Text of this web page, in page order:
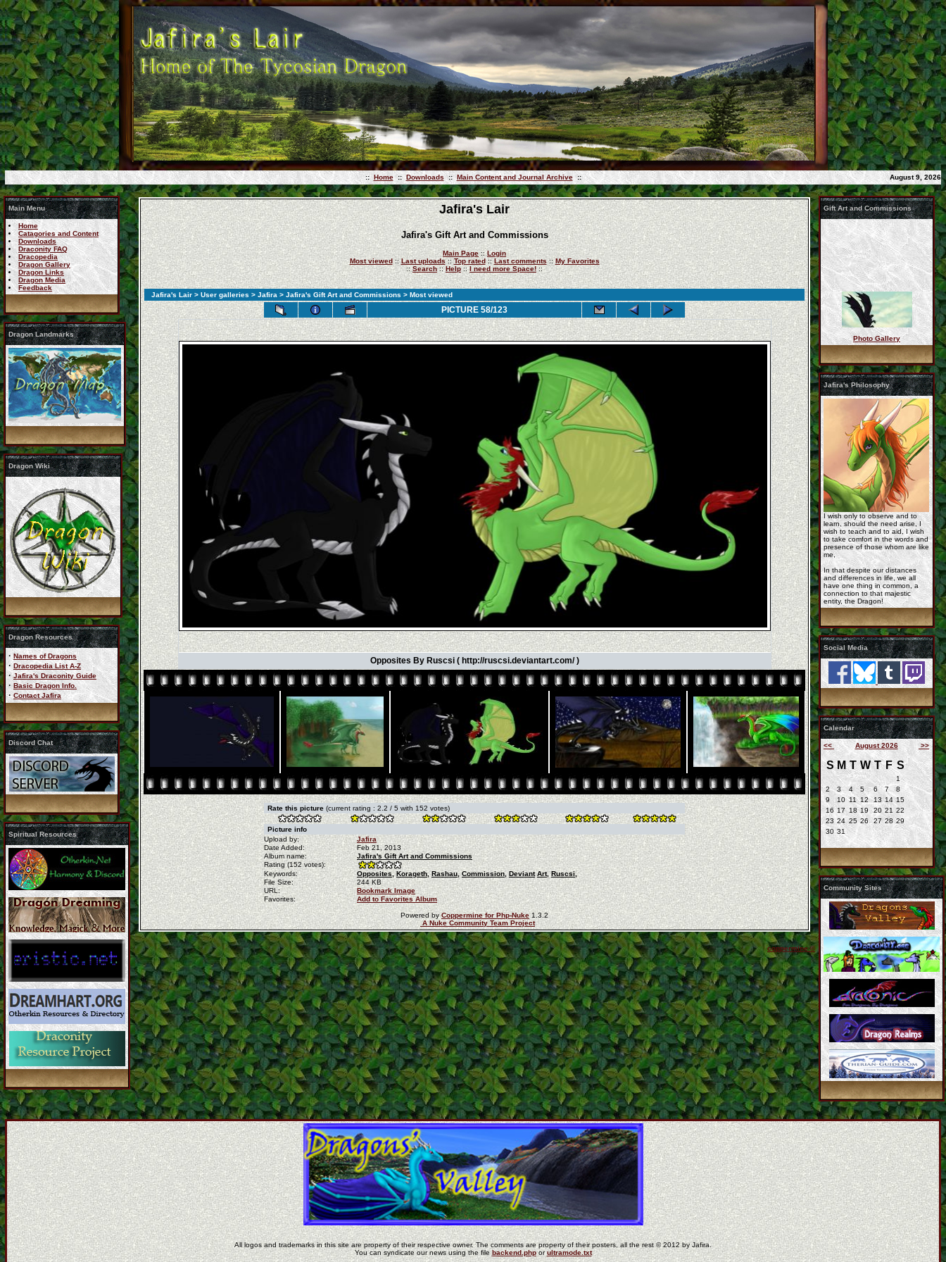
:: Home :: Downloads :: Main Content and Journal Archive :: August 9, 2026
Main Menu
Home
Catagories and Content
Downloads
Draconity FAQ
Dracopedia
Dragon Gallery
Dragon Links
Dragon Media
Feedback
Dragon Landmarks
Dragon Wiki
Dragon Resources
· Names of Dragons
· Dracopedia List A-Z
· Jafira's Draconity Guide
· Basic Dragon Info.
· Contact Jafira
Discord Chat
Spiritual Resources
Jafira's Lair
Jafira's Gift Art and Commissions
Main Page ::Login
Most viewed::Last uploads::Top rated::Last comments::My Favorites
:: Search::Help::I need more Space!::
Jafira's Lair > User galleries > Jafira > Jafira's Gift Art and Commissions > Most viewed
PICTURE 58/123
Opposites By Ruscsi ( http://ruscsi.deviantart.com/ )
Rate this picture (current rating : 2.2 / 5 with 152 votes)
Picture info
Upload by:
Jafira
Date Added:
Feb 21, 2013
Album name:
Jafira's Gift Art and Commissions
Rating (152 votes):
Keywords:
Opposites, Korageth, Rashau, Commission, Deviant Art, Ruscsi,
File Size:
244 KB
URL:
Bookmark Image
Favorites:
Add to Favorites Album
Powered byCoppermine for Php-Nuke1.3.2
A Nuke Community Team Project
coppermine ©
Gift Art and Commissions
jafira_by_lycandra.p ...
cm__korageth_by_eski ...
korageth_for_jafira_ ...
Rashau_reference_by_ ...
Photo Gallery
Jafira's Philosophy
I wish only to observe and to
learn, should the need arise, I
wish to teach and to aid, I wish
to take comfort in the words and
presence of those whom are like
me,
In that despite our distances
and differences in life, we all
have one thing in common, a
connection to that majestic
entity, the Dragon!
Social Media
Calendar
<< August 2026 >>
S M T W T F S
1
2
3 4 5 6 7
8
9
10 11 12 13 14 15
16 17 18 19 20 21 22
23 24 25 26 27 28 29
30 31
Community Sites
All logos and trademarks in this site are property of their respective owner. The comments are property of their posters, all the rest © 2012 by Jafira.
You can syndicate our news using the file backend.phporultramode.txt